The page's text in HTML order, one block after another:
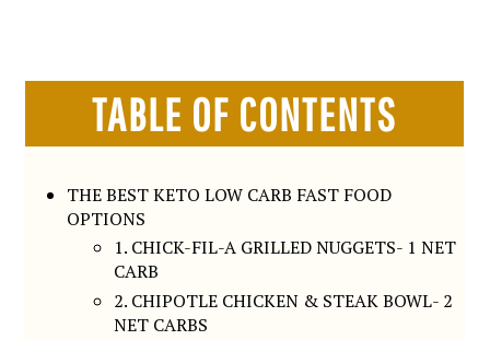
TABLE OF CONTENTS
THE BEST KETO LOW CARB FAST FOOD
OPTIONS
1. CHICK-FIL-A GRILLED NUGGETS- 1 NET
CARB
2. CHIPOTLE CHICKEN & STEAK BOWL- 2
NET CARBS